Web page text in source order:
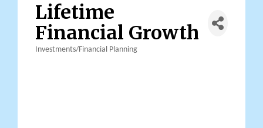
Lifetime
Financial Growth
Investments/Financial Planning